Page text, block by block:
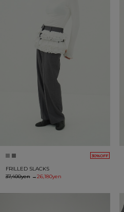
30%OFF
FRILLED SLACKS
37,400yen→26,180yen